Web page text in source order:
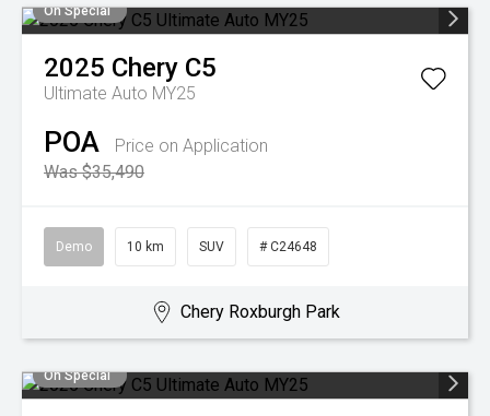
On Special
2025 Chery C5
Ultimate Auto MY25
POA
Price on Application
Was $35,490
Demo 10 km SUV # C24648
Chery Roxburgh Park
On Special